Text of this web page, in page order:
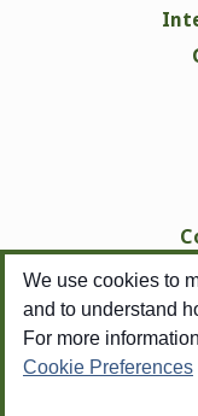
We use cookies to
and to understand
For more
Cookie Preferences
Copyright ©